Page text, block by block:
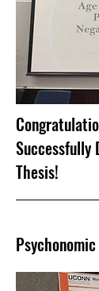
Successfully
Thesis!